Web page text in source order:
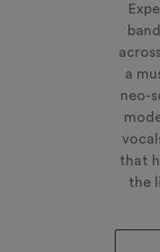
a
neo-
that
the